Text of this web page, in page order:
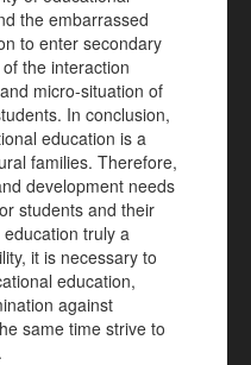
the embarrassed
to enter secondary
the interaction
micro-situation of
In conclusion,
education is a
families. Therefore,
development needs
students and their
truly a
it is necessary to
education,
against
same time strive to